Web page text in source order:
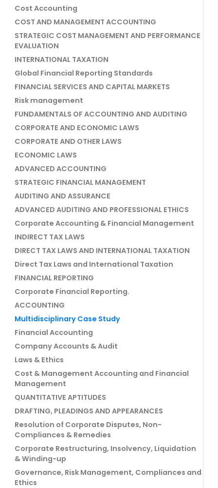
Cost Accounting
COST AND MANAGEMENT ACCOUNTING
STRATEGIC COST MANAGEMENT AND PERFORMANCE
EVALUATION
INTERNATIONAL TAXATION
Global Financial Reporting Standards
FINANCIAL SERVICES AND CAPITAL MARKETS
Risk management
FUNDAMENTALS OF ACCOUNTING AND AUDITING
CORPORATE AND ECONOMIC LAWS
CORPORATE AND OTHER LAWS
ECONOMIC LAWS
ADVANCED ACCOUNTING
STRATEGIC FINANCIAL MANAGEMENT
AUDITING AND ASSURANCE
ADVANCED AUDITING AND PROFESSIONAL ETHICS
Corporate Accounting & Financial Management
INDIRECT TAX LAWS
DIRECT TAX LAWS AND INTERNATIONAL TAXATION
Direct Tax Laws and International Taxation
FINANCIAL REPORTING
Corporate Financial Reporting.
ACCOUNTING
Multidisciplinary Case Study
Financial Accounting
Company Accounts & Audit
Laws & Ethics
Cost & Management Accounting and Financial
Management
QUANTITATIVE APTITUDES
DRAFTING, PLEADINGS AND APPEARANCES
Resolution of Corporate Disputes, Non-
Compliances & Remedies
Corporate Restructuring, Insolvency, Liquidation
& Winding-up
Governance, Risk Management, Compliances and
Ethics